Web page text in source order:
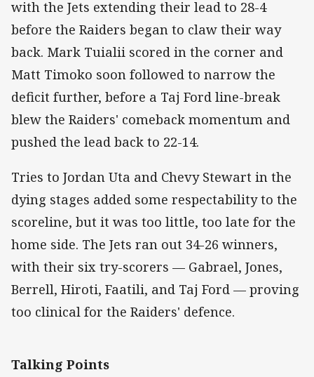
with the Jets extending their lead to 28-4
before the Raiders began to claw their way
back. Mark Tuialii scored in the corner and
Matt Timoko soon followed to narrow the
deficit further, before a Taj Ford line-break
blew the Raiders' comeback momentum and
pushed the lead back to 22-14.
Tries to Jordan Uta and Chevy Stewart in the
dying stages added some respectability to the
scoreline, but it was too little, too late for the
home side. The Jets ran out 34-26 winners,
with their six try-scorers — Gabrael, Jones,
Berrell, Hiroti, Faatili, and Taj Ford — proving
too clinical for the Raiders' defence.
Talking Points